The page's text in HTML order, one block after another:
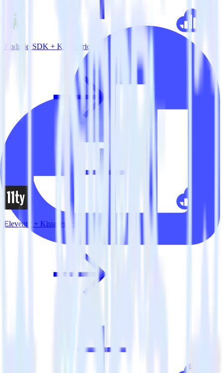
Android SDK + Kissmetrics
Eleventy + Kissmetrics